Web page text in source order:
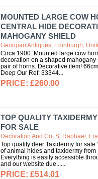
MOUNTED LARGE COW
CENTRAL HIDE
MAHOGANY SHIELD
Georgian Antiques, Edinburgh,
Circa 1900. Mounted large cow
decoration on a shaped
pair of horns. Decorative item!
Deep Our Ref: 33344
£260.00
TOP QUALITY
FOR SALE
Decoration And Co, St Raphael,
Top quality deer Taxidermy for
of animal hides and taxidermy from
Everything is easily accessible
and our website due...
£514.01